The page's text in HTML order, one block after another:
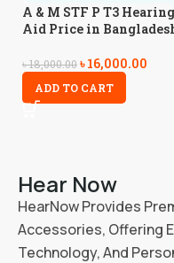
A & M STF P T3 Hearing
Aid Price in
৳18,000.00৳16,000.00
ADD TO CART
Hear Now
HearNow Provides
Accessories, Offering
Technology, And